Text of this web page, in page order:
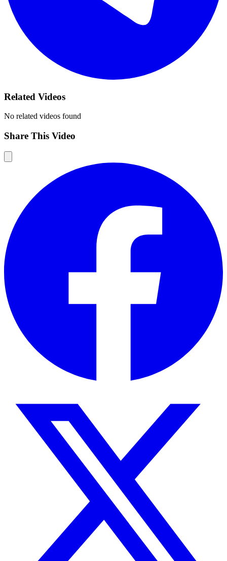
Related Videos
No related videos found
Share This Video